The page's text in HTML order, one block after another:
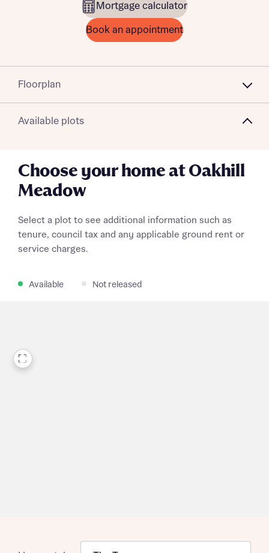
Mortgage calculator
Book an appointment
Floorplan
Available plots
Choose your home at Oakhill
Meadow
Select a plot to see additional information such as
tenure, council tax and any applicable ground rent or
service charges.
Available Not released